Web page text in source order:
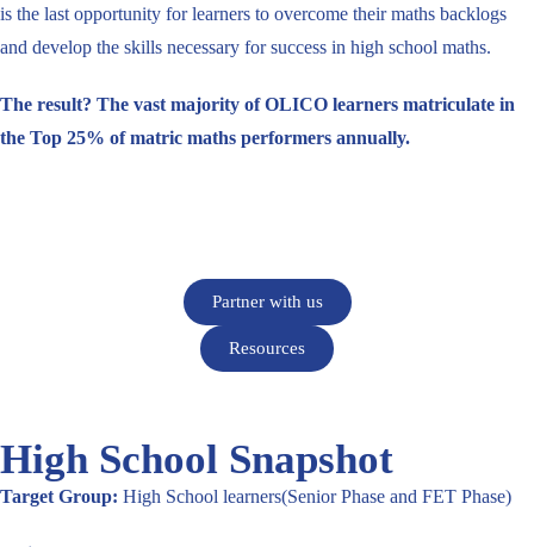
is the last opportunity for learners to overcome their maths backlogs
and develop the skills necessary for success in high school maths.
The result? The vast majority of OLICO learners matriculate in
the Top 25% of matric maths performers annually.
Partner with us
Resources
High School Snapshot
Target Group: High School learners(Senior Phase and FET Phase)